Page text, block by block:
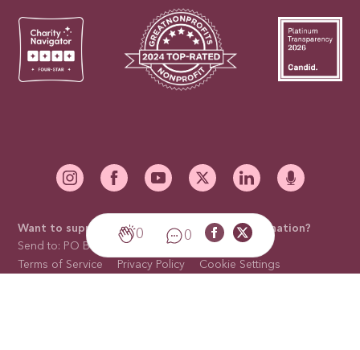
0 0
Want to support our mission with a mail-in donation?
Send to: PO Box 676910, Dallas, TX 75267-6910
Terms of Service
Privacy Policy
Cookie Settings